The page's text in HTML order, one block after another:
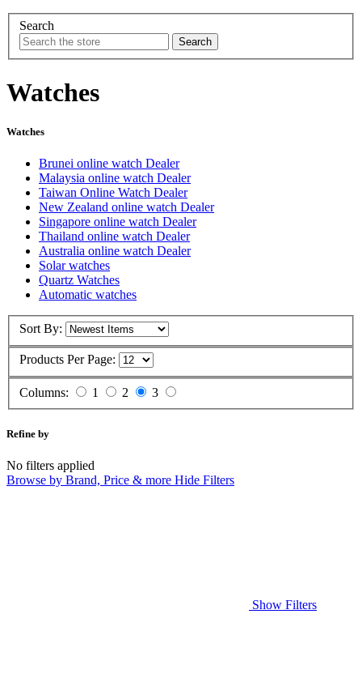
Search
Watches
Watches
Brunei online watch Dealer
Malaysia online watch Dealer
Taiwan Online Watch Dealer
New Zealand online watch Dealer
Singapore online watch Dealer
Thailand online watch Dealer
Australia online watch Dealer
Solar watches
Quartz Watches
Automatic watches
Sort By:
Products Per Page:
Columns: 1 2 3
Refine by
No filters applied
Browse by Brand, Price & more Hide Filters
Show Filters